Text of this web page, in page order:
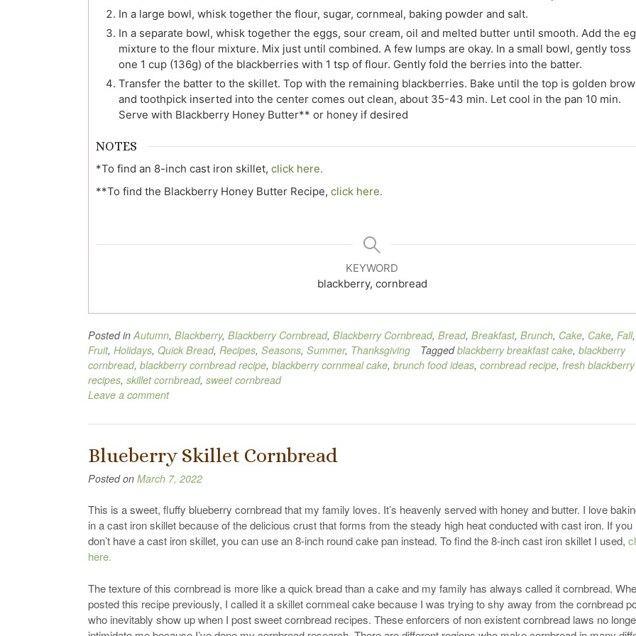
In a large bowl, whisk together the flour, sugar, cornmeal, baking powder and salt.
In a separate bowl, whisk together the eggs, sour cream, oil and melted butter until smooth. Add the
mixture to the flour mixture. Mix just until combined. A few lumps are okay. In a small bowl, gently toss
one 1 cup (136g) of the blackberries with 1 tsp of flour. Gently fold the berries into the batter.
Transfer the batter to the skillet. Top with the remaining blackberries. Bake until the top is golden
and toothpick inserted into the center comes out clean, about 35-43 min. Let cool in the pan 10 min.
Serve with Blackberry Honey Butter** or honey if desired
NOTES
*To find an 8-inch cast iron skillet, click here.
**To find the Blackberry Honey Butter Recipe, click here.
KEYWORD
blackberry, cornbread
Posted in Autumn, Blackberry, Blackberry Cornbread, Blackberry Cornbread, Bread, Breakfast, Brunch, Cake, Cake, Fall,
Fruit, Holidays, Quick Bread, Recipes, Seasons, Summer, Thanksgiving Taggedblackberry breakfast cake, blackberry
cornbread, blackberry cornbread recipe, blackberry cornmeal cake, brunch food ideas, cornbread recipe, fresh blackberry
recipes, skillet cornbread, sweet cornbread
Leave a comment
Blueberry Skillet Cornbread
Posted on March 7, 2022
This is a sweet, fluffy blueberry cornbread that my family loves. It’s heavenly served with honey and butter. I love
in a cast iron skillet because of the delicious crust that forms from the steady high heat conducted with cast iron. If you
don’t have a cast iron skillet, you can use an 8-inch round cake pan instead. To find the 8-inch cast iron skillet I used,
here.
The texture of this cornbread is more like a quick bread than a cake and my family has always called it cornbread.
posted this recipe previously, I called it a skillet cornmeal cake because I was trying to shy away from the cornbread
who inevitably show up when I post sweet cornbread recipes. These enforcers of non existent cornbread laws no